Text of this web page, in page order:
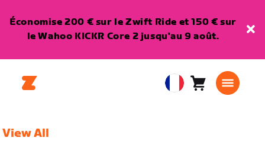
Économise 200 € sur le Zwift Ride et 150 € sur
le Wahoo KICKR Core 2 jusqu'au 9 août.
EuropeanPanier0
View All